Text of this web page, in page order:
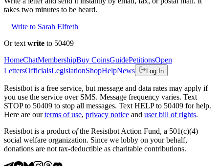
takes two minutes to be heard.
Write to Sarah Elfreth
Or text write to 50409
HomeChatMembershipBuy CoinsGuidePetitionsOpen
LettersOfficialsLegislationShopHelpNews Log In
Resistbot is a free service, but message and data rates may apply if
you use the service over SMS. Message frequency varies. Text
STOP to 50409 to stop all messages. Text HELP to 50409 for help.
Here are our terms of use, privacy notice and user bill of rights.
Resistbot is a product ofthe Resistbot Action Fund, a 501(c)(4)
social welfare organization. Since we lobby on your behalf,
donations are not tax-deductible as charitable contributions.